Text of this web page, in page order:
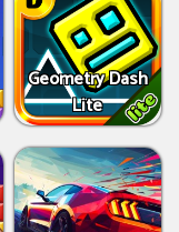
Geometry Dash
Lite